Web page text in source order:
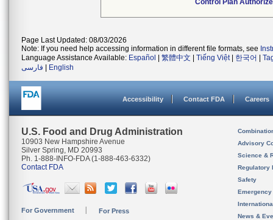
Control Plan
Page Last Updated: 08/03/2026
Note: If you need help accessing information in different file formats, see
Language Assistance Available: Español 繁體中文 Tiếng Việt| 한국어
فارسی
English
Accessibility Contact FDA Careers
U.S. Food and Drug Administration
10903 New Hampshire Avenue
Silver Spring, MD 20993
Ph. 1-888-INFO-FDA (1-888-463-6332)
Contact FDA
For Government For Press
Advisory
Science &
Regulatory
Safety
News &